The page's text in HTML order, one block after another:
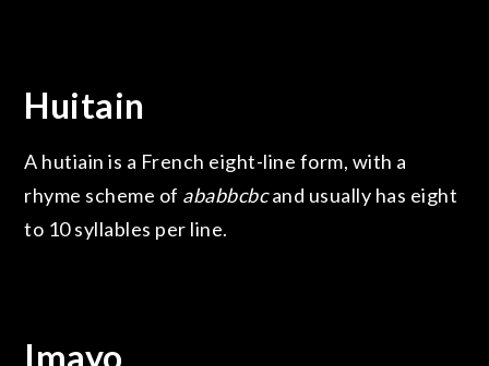
Huitain
A hutiain is a French eight-line form, with a
rhyme scheme of ababbcbcand usually has eight
to 10 syllables per line.
Imayo